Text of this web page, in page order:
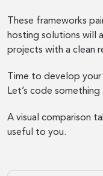
These frameworks
hosting solutions will
projects with a clean
Time to develop
Let’s code something
A visual comparison
useful to you.